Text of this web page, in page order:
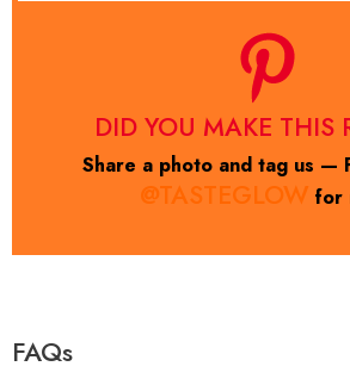
DID YOU MAKE THIS
Share a photo and tag us —
@TASTEGLOW for
FAQs